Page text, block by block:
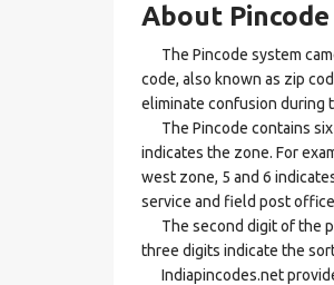
About Pincode
The Pincode system
code, also known as zip
eliminate confusion during
The Pincode contains
indicates the zone. For
west zone, 5 and 6
service and field post
The second digit of the
three digits indicate the
Indiapincodes.net